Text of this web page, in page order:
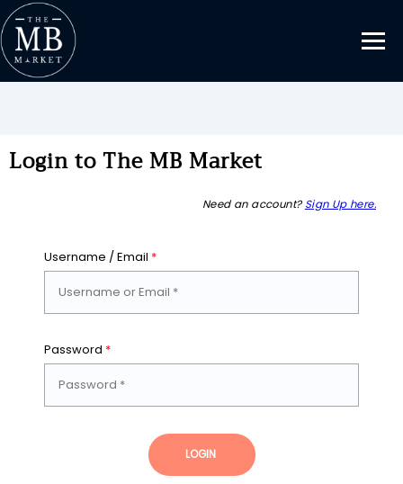
Login to The MB Market
Need an account? Sign Up here.
Username / Email *
Password *
LOGIN